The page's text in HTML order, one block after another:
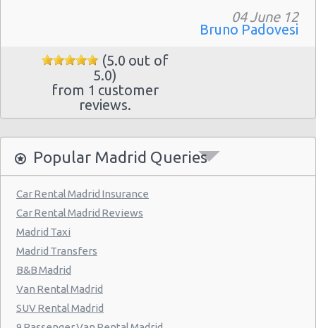
Madrid - Gran Via
Madrid - Centre
Madrid - Barajas
Madrid Hilton Airport Hotel
Madrid Centre - T3 Tirol Hotel
Madrid - Las Rozas
Madrid - San Sebastian
Madrid - Azca
Madrid - Leganes
Puertollano - Train Station
04 June 12
Bruno Padovesi
(5.0 out of
5.0)
from 1 customer
reviews.
Popular Madrid Queries
Car Rental Madrid Insurance
Car Rental Madrid Reviews
Madrid Taxi
Madrid Transfers
B&B Madrid
Van Rental Madrid
SUV Rental Madrid